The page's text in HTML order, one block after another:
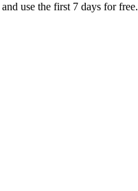
and use the first 7 days for free.